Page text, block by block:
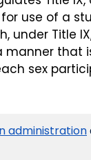
use of a
under Title
manner that
sex
administration